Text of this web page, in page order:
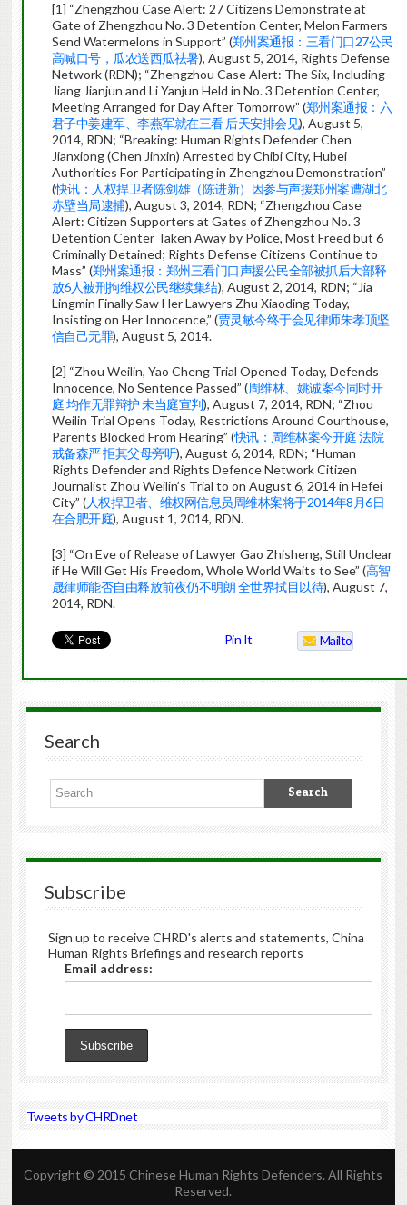
[1] “Zhengzhou Case Alert: 27 Citizens Demonstrate at
Gate of Zhengzhou No. 3 Detention Center, Melon Farmers
Send Watermelons in Support” (郑州案通报：三看门口27公民
高喊口号，瓜农送西瓜祛暑), August 5, 2014, Rights Defense
Network (RDN); “Zhengzhou Case Alert: The Six, Including
Jiang Jianjun and Li Yanjun Held in No. 3 Detention Center,
Meeting Arranged for Day After Tomorrow” (郑州案通报：六
君子中姜建军、李燕军就在三看 后天安排会见), August 5,
2014, RDN; “Breaking: Human Rights Defender Chen
Jianxiong (Chen Jinxin) Arrested by Chibi City, Hubei
Authorities For Participating in Zhengzhou Demonstration”
(快讯：人权捍卫者陈剑雄（陈进新）因参与声援郑州案遭湖北
赤壁当局逮捕), August 3, 2014, RDN; “Zhengzhou Case
Alert: Citizen Supporters at Gates of Zhengzhou No. 3
Detention Center Taken Away by Police, Most Freed but 6
Criminally Detained; Rights Defense Citizens Continue to
Mass” (郑州案通报：郑州三看门口声援公民全部被抓后大部释
放6人被刑拘维权公民继续集结), August 2, 2014, RDN; “Jia
Lingmin Finally Saw Her Lawyers Zhu Xiaoding Today,
Insisting on Her Innocence,” (贾灵敏今终于会见律师朱孝顶坚
信自己无罪), August 5, 2014.
[2] “Zhou Weilin, Yao Cheng Trial Opened Today, Defends
Innocence, No Sentence Passed” (周维林、姚诚案今同时开
庭 均作无罪辩护 未当庭宣判), August 7, 2014, RDN; “Zhou
Weilin Trial Opens Today, Restrictions Around Courthouse,
Parents Blocked From Hearing” (快讯：周维林案今开庭 法院
戒备森严 拒其父母旁听), August 6, 2014, RDN; “Human
Rights Defender and Rights Defence Network Citizen
Journalist Zhou Weilin’s Trial to on August 6, 2014 in Hefei
City” (人权捍卫者、维权网信息员周维林案将于2014年8月6日
在合肥开庭), August 1, 2014, RDN.
[3] “On Eve of Release of Lawyer Gao Zhisheng, Still Unclear
if He Will Get His Freedom, Whole World Waits to See” (高智
晟律师能否自由释放前夜仍不明朗 全世界拭目以待), August 7,
2014, RDN.
Pin It Mailto
Search
Subscribe
Sign up to receive CHRD's alerts and statements, China
Human Rights Briefings and research reports
Email address:
Tweets by CHRDnet
Copyright © 2015 Chinese Human Rights Defenders. All Rights
Reserved.